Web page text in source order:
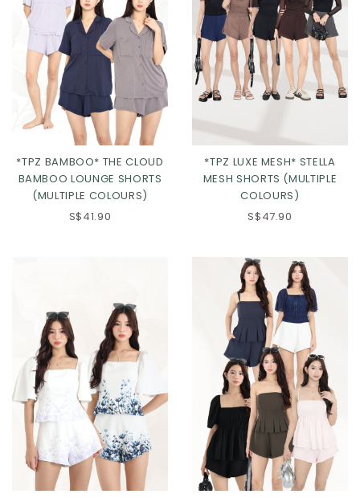
*TPZ BAMBOO* THE CLOUD
BAMBOO LOUNGE SHORTS
(MULTIPLE COLOURS)
S$41.90
*TPZ LUXE MESH* STELLA
MESH SHORTS (MULTIPLE
COLOURS)
S$47.90